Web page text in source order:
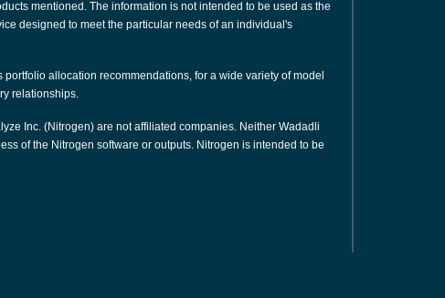
mentioned. The information is not intended to be used as the
designed to meet the particular needs of an individual's
allocation recommendations, for a wide variety of model
relationships.
Inc. (Nitrogen) are not affiliated companies. Neither Wadadli
of the Nitrogen software or outputs. Nitrogen is intended to be